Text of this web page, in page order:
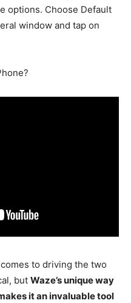
options. Choose Default
window and tap on
to driving the two
but Waze’s unique way
it an invaluable tool